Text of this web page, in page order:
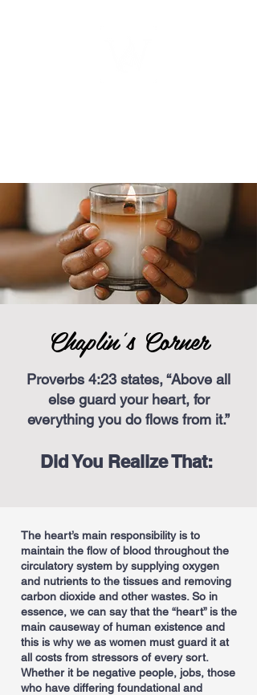
Chaplin's Corner
Proverbs 4:23 states, “Above all
else guard your heart, for
everything you do flows from it.”
Did You Realize That:
The heart’s main responsibility is to
maintain the flow of blood throughout the
circulatory system by supplying oxygen
and nutrients to the tissues and removing
carbon dioxide and other wastes. So in
essence, we can say that the “heart” is the
main causeway of human existence and
this is why we as women must guard it at
all costs from stressors of every sort.
Whether it be negative people, jobs, those
who have differing foundational and